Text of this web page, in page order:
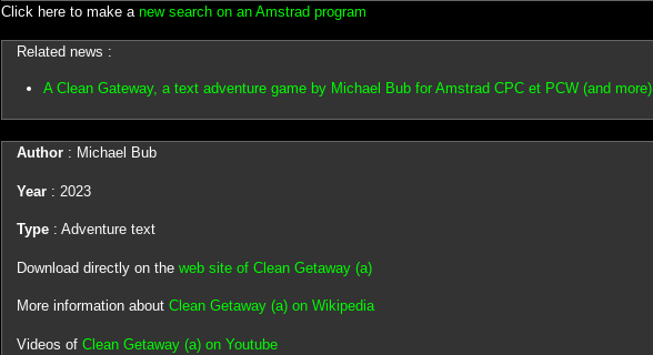
Click here to make a new search on an Amstrad program
Related news :
A Clean Gateway, a text adventure game by Michael Bub for Amstrad CPC et PCW (and more)
Author: Michael Bub
Year: 2023
Type: Adventure text
Download directly on the web site of Clean Getaway (a)
More information about Clean Getaway (a) on Wikipedia
Videos of Clean Getaway (a) on Youtube